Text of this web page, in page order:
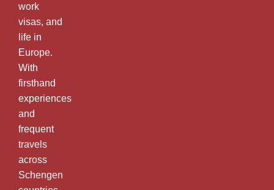
work
visas, and
life in
Europe.
With
firsthand
experiences
and
frequent
travels
across
Schengen